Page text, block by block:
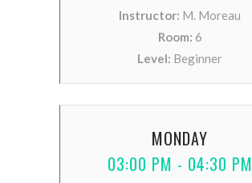
Instructor: M. Moreau
Room: 6
Level: Beginner
MONDAY
03:00 PM - 04:30 PM